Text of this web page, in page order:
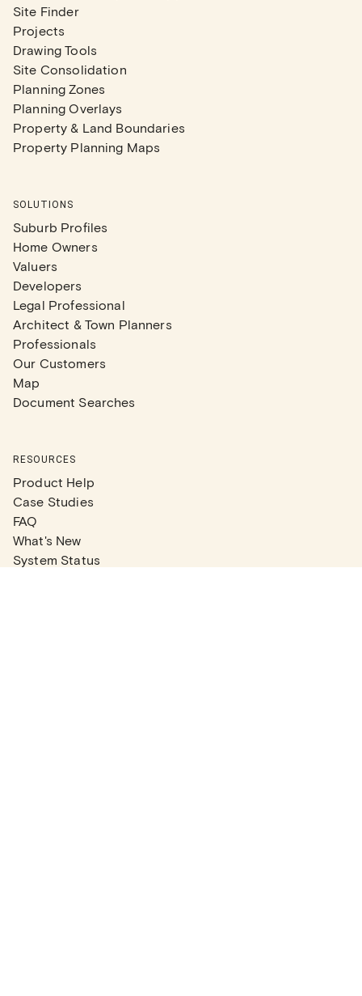
Site Finder
Projects
Drawing Tools
Site Consolidation
Planning Zones
Planning Overlays
Property & Land Boundaries
Property Planning Maps
SOLUTIONS
Suburb Profiles
Home Owners
Valuers
Developers
Legal Professional
Architect & Town Planners
Professionals
Our Customers
Map
Document Searches
RESOURCES
Product Help
Case Studies
FAQ
What's New
System Status